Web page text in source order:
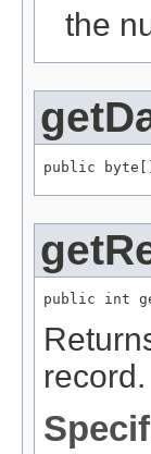
the
public
public int
record.